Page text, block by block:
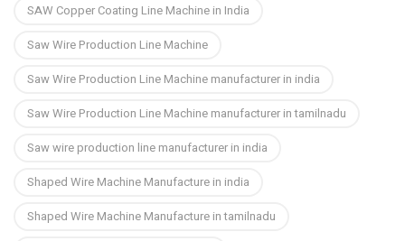
SAW Copper Coating Line Machine in India
Saw Wire Production Line Machine
Saw Wire Production Line Machine manufacturer in india
Saw Wire Production Line Machine manufacturer in tamilnadu
Saw wire production line manufacturer in india
Shaped Wire Machine Manufacture in india
Shaped Wire Machine Manufacture in tamilnadu